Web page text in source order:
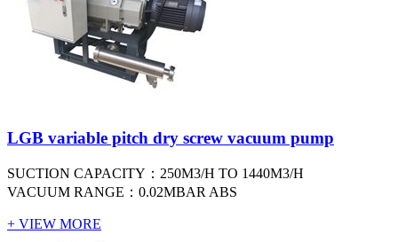
LGB variable pitch dry screw vacuum pump
SUCTION CAPACITY：250M3/H TO 1440M3/H
VACUUM RANGE：0.02MBAR ABS
+ VIEW MORE